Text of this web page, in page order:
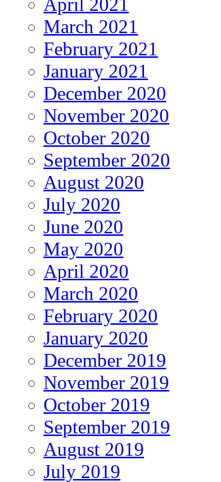
March 2021
February 2021
January 2021
December 2020
November 2020
October 2020
September 2020
August 2020
July 2020
June 2020
May 2020
April 2020
March 2020
February 2020
January 2020
December 2019
November 2019
October 2019
September 2019
August 2019
July 2019